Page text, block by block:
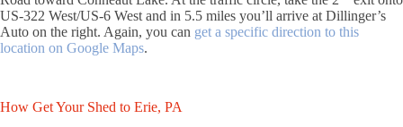
US-322 West/US-6 West and in 5.5 miles you’ll arrive at Dillinger’s
Auto on the right. Again, you can get a specific direction to this
location on Google Maps.
How Get Your Shed to Erie, PA